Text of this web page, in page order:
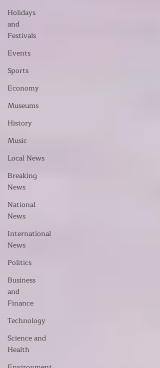
Holidays
and
Festivals
Events
Sports
Economy
Museums
History
Music
Local News
Breaking
News
National
News
International
News
Politics
Business
and
Finance
Technology
Science and
Health